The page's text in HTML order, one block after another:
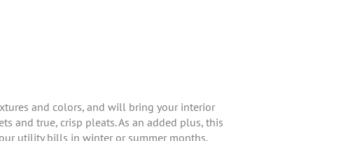
and colors, and will bring your interior
and true, crisp pleats. As an added plus, this
utility bills in winter or summer months.